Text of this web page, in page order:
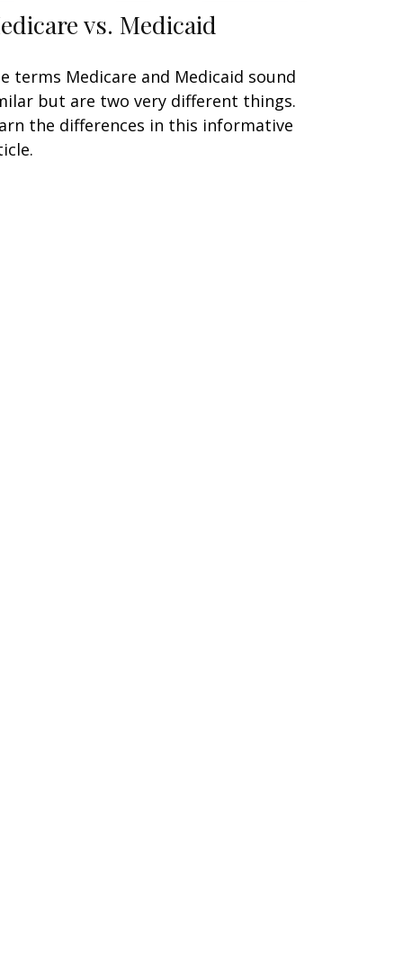
vs. Medicaid
terms Medicare and Medicaid sound
but are two very different things.
the differences in this informative